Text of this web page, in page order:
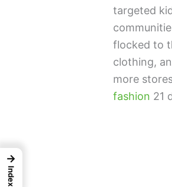
targeted
flocked to
clothing,
more
fashion 21
→
Index